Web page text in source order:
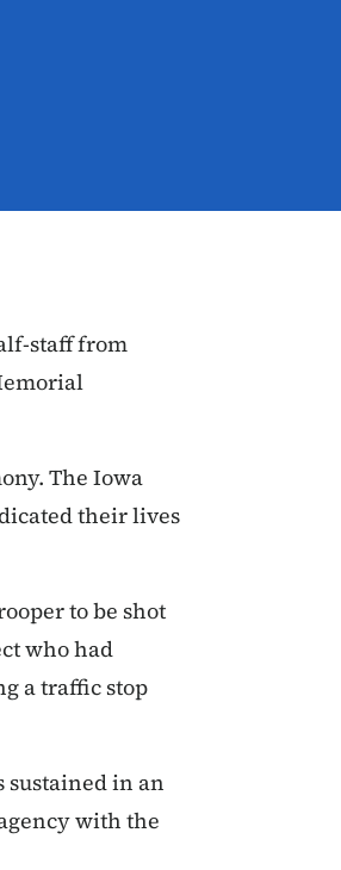
staff from
The Iowa
their lives
to be shot
who had
a traffic stop
sustained in an
with the